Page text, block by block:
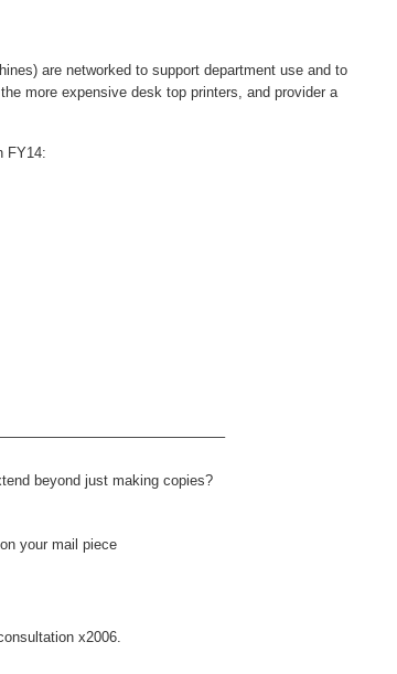
are networked to support department use and to
more expensive desk top printers, and provider a
FY14:
beyond just making copies?
your mail piece
x2006.